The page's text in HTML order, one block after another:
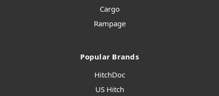
Cargo
Rampage
Popular Brands
HitchDoc
US Hitch